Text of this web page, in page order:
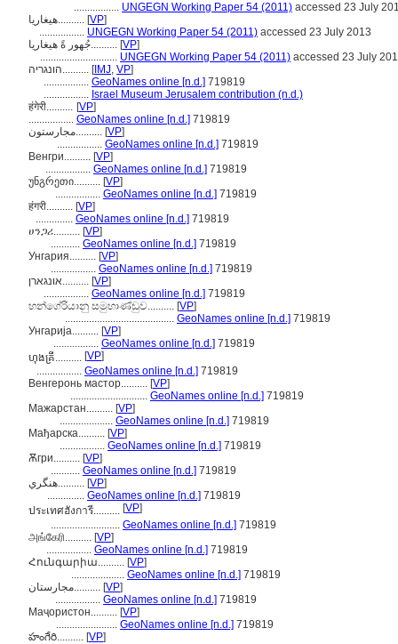
................. UNGEGN Working Paper 54 (2011) accessed 23 July
هيغاريا.......... [VP]
................. UNGEGN Working Paper 54 (2011) accessed 23 July 2013
جُهور ةً هيغاريا.......... [VP]
............................. UNGEGN Working Paper 54 (2011) accessed 23 July
הונגריה.......... [IMJ, VP]
................. GeoNames online [n.d.] 719819
................. Israel Museum Jerusalem contribution (n.d.)
हंगेरी.......... [VP]
................. GeoNames online [n.d.] 719819
مجارستون.......... [VP]
................. GeoNames online [n.d.] 719819
Венгри.......... [VP]
................. GeoNames online [n.d.] 719819
უნგრეთი.......... [VP]
................. GeoNames online [n.d.] 719819
हंगरी.......... [VP]
.............. GeoNames online [n.d.] 719819
ሀንጋሪ.......... [VP]
........... GeoNames online [n.d.] 719819
Унгария.......... [VP]
................. GeoNames online [n.d.] 719819
אונגארן.......... [VP]
................. GeoNames online [n.d.] 719819
හන්ගේරියානු සමුහාණ්ඩුව.......... [VP]
......................................... GeoNames online [n.d.] 719819
Унгарија.......... [VP]
................. GeoNames online [n.d.] 719819
ហុងគ្រី.......... [VP]
................. GeoNames online [n.d.] 719819
Венгеронь мастор.......... [VP]
............................. GeoNames online [n.d.] 719819
Мажарстан.......... [VP]
.................... GeoNames online [n.d.] 719819
Мађарска.......... [VP]
................. GeoNames online [n.d.] 719819
Ѫгри.......... [VP]
........... GeoNames online [n.d.] 719819
هنگري.......... [VP]
.............. GeoNames online [n.d.] 719819
ประเทศฮังการี.......... [VP]
.......................... GeoNames online [n.d.] 719819
அங்கேரி.......... [VP]
................. GeoNames online [n.d.] 719819
Հունգարիա.......... [VP]
.................... GeoNames online [n.d.] 719819
مجارستان.......... [VP]
................. GeoNames online [n.d.] 719819
Маҷористон.......... [VP]
....................... GeoNames online [n.d.] 719819
హంగేరి.......... [VP]